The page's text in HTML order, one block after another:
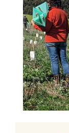
Support Us
Contact Us